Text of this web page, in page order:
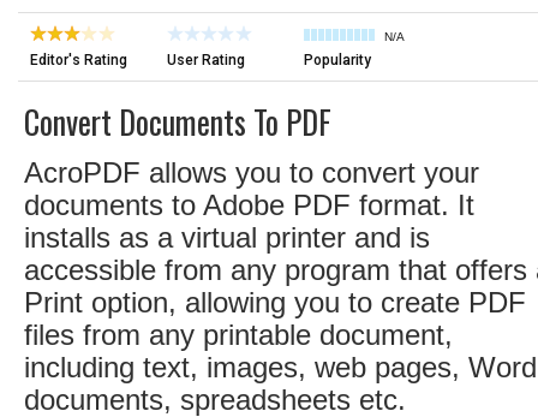
Editor's Rating User Rating
N/A
Popularity
Convert Documents To PDF
AcroPDF allows you to convert your
documents to Adobe PDF format. It
installs as a virtual printer and is
accessible from any program that offers
Print option, allowing you to create PDF
files from any printable document,
including text, images, web pages, Word
documents, spreadsheets etc.